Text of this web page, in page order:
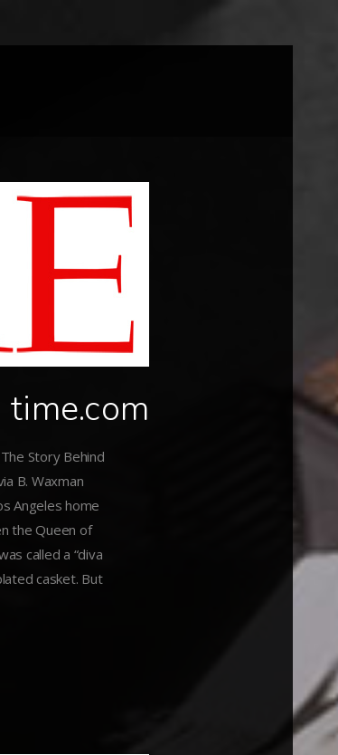
Story Behind
B. Waxman
Angeles home
the Queen of
called a “diva
casket. But